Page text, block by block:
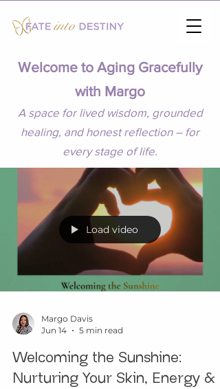
Welcome to Aging Gracefully
with Margo
A space for lived wisdom, grounded
healing, and honest reflection – for
every stage of life.
Load video
Margo Davis
Jun 14
5 min read
Welcoming the Sunshine:
Nurturing Your Skin, Energy &